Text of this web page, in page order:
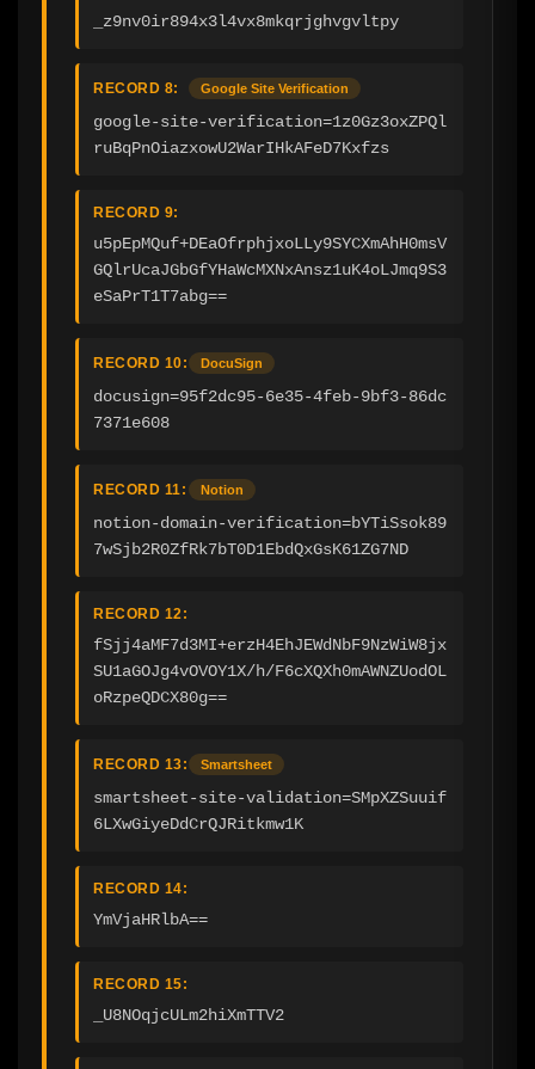
_z9nv0ir894x3l4vx8mkqrjghvgvltpy
RECORD 8: Google Site Verification
google-site-verification=1z0Gz3oxZPQl
ruBqPnOiazxowU2WarIHkAFeD7Kxfzs
RECORD 9:
u5pEpMQuf+DEaOfrphjxoLLy9SYCXmAhH0msV
GQlrUcaJGbGfYHaWcMXNxAnsz1uK4oLJmq9S3
eSaPrT1T7abg==
RECORD 10: DocuSign
docusign=95f2dc95-6e35-4feb-9bf3-86dc
7371e608
RECORD 11: Notion
notion-domain-verification=bYTiSsok89
7wSjb2R0ZfRk7bT0D1EbdQxGsK61ZG7ND
RECORD 12:
fSjj4aMF7d3MI+erzH4EhJEWdNbF9NzWiW8jx
SU1aGOJg4vOVOY1X/h/F6cXQXh0mAWNZUodOL
oRzpeQDCX80g==
RECORD 13: Smartsheet
smartsheet-site-validation=SMpXZSuuif
6LXwGiyeDdCrQJRitkmw1K
RECORD 14:
YmVjaHRlbA==
RECORD 15:
_U8NOqjcULm2hiXmTTV2